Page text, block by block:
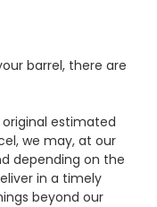
barrel, there are
estimated
we may, at our
depending on the
in a timely
beyond our